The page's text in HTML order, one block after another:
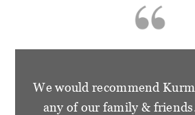
We would recommend
any of our family &